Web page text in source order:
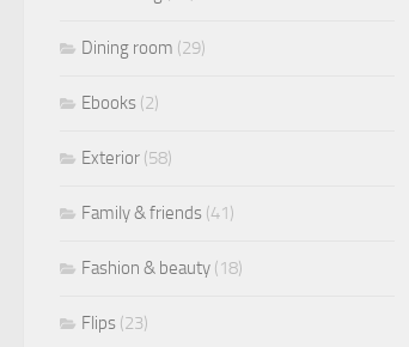
Dining room (29)
Ebooks (2)
Exterior (58)
Family & friends (41)
Fashion & beauty (18)
Flips (23)